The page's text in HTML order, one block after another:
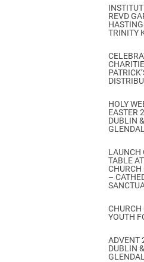
REVD
TRINITY
HOLY
EASTER
DUBLIN &
LAUNCH
TABLE
CHURCH
–
CHURCH
YOUTH
ADVENT
DUBLIN &